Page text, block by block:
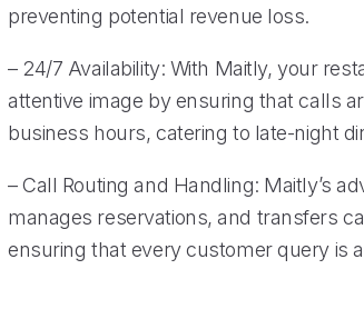
preventing potential revenue loss.
– 24/7 Availability: With Maitly, your
attentive image by ensuring that calls
business hours, catering to late-night
– Call Routing and Handling: Maitly’s
manages reservations, and transfers
ensuring that every customer query is